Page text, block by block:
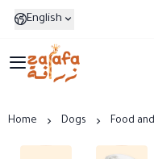
English
Zarafa
Home Dogs Food